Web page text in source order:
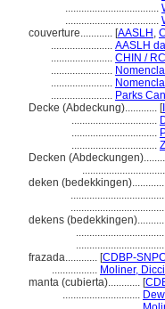
...................................
...................................
couverture............ [AASLH ,
....................... AASLH
....................... CHIN /
.......................
.......................
....................... Parks
Decke (Abdeckung)............ [
................................
................................
................................
Decken
deken (bedekkingen)............
...................................
...................................
dekens
frazada............ [CDBP-SNPC
................. Moliner,
manta (cubierta)............ [
.............................